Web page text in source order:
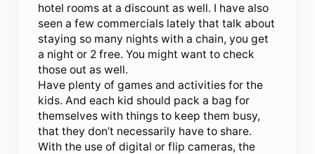
hotel rooms at a discount as well. I have also
seen a few commercials lately that talk about
staying so many nights with a chain, you get
a night or 2 free. You might want to check
those out as well.
Have plenty of games and activities for the
kids. And each kid should pack a bag for
themselves with things to keep them busy,
that they don’t necessarily have to share.
With the use of digital or flip cameras, the